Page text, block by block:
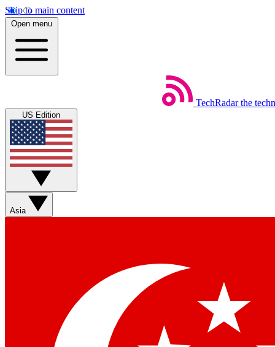
Skip to main content
Open menu
TechRadar the
US Edition
Asia